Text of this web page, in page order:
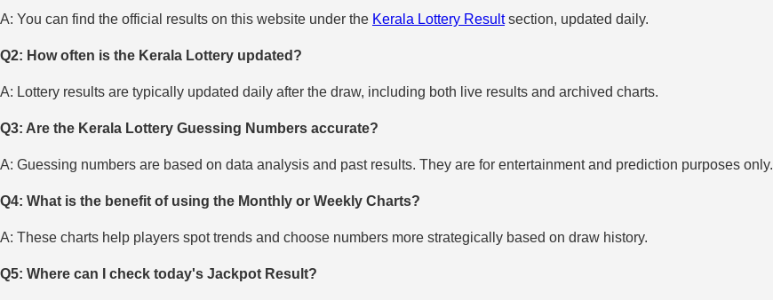
A: You can find the official results on this website under the Kerala Lottery Resultsection, updated daily.
Q2: How often is the Kerala Lottery updated?
A: Lottery results are typically updated daily after the draw, including both live results and archived charts.
Q3: Are the Kerala Lottery Guessing Numbers accurate?
A: Guessing numbers are based on data analysis and past results. They are for entertainment and prediction purposes only.
Q4: What is the benefit of using the Monthly or Weekly Charts?
A: These charts help players spot trends and choose numbers more strategically based on draw history.
Q5: Where can I check today's Jackpot Result?